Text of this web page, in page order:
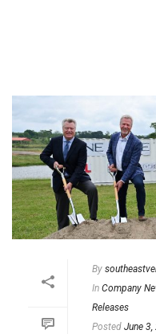
By
In Company
Releases
Posted June 3,